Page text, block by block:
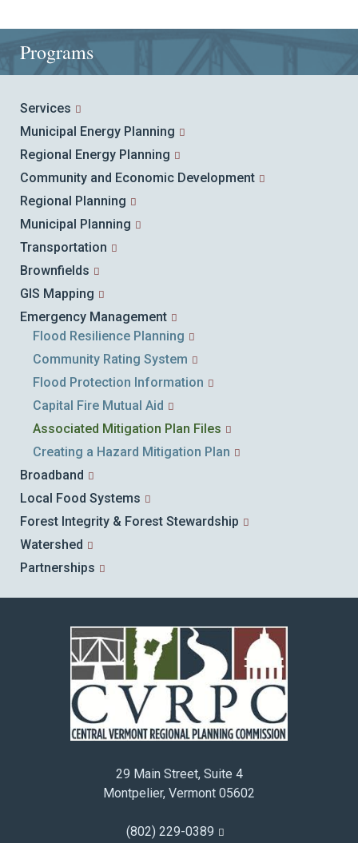
Programs
Services
Municipal Energy Planning
Regional Energy Planning
Community and Economic Development
Regional Planning
Municipal Planning
Transportation
Brownfields
GIS Mapping
Emergency Management
Flood Resilience Planning
Community Rating System
Flood Protection Information
Capital Fire Mutual Aid
Associated Mitigation Plan Files
Creating a Hazard Mitigation Plan
Broadband
Local Food Systems
Forest Integrity & Forest Stewardship
Watershed
Partnerships
29 Main Street, Suite 4
Montpelier, Vermont 05602
(802) 229-0389